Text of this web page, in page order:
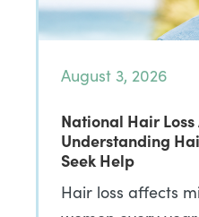
August 3, 2026
National Hair
Understanding
Seek Help
Hair loss affects